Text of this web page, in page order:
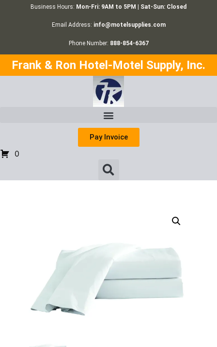
Business Hours: Mon-Fri: 9AM to 5PM | Sat-Sun: Closed
Email Address: info@motelsupplies.com
Phone Number: 888-854-6367
Frank & Ron Hotel-Motel Supply, Inc.
Pay Invoice
0